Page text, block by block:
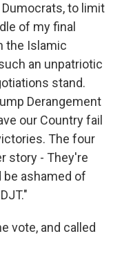
to limit
of my final
the Islamic
an unpatriotic
stand.
Derangement
our Country fail
The four
story - They're
be ashamed of
vote, and called